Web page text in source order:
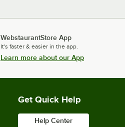
WebstaurantStore App
It's faster & easier in the app.
Learn more about our App
Get Quick Help
Help Center